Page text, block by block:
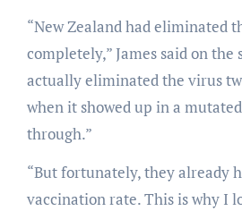
“New Zealand had eliminated
completely,” James said on the
actually eliminated the virus
when it showed up in a
through.”
“But fortunately, they already
vaccination rate. This is why I